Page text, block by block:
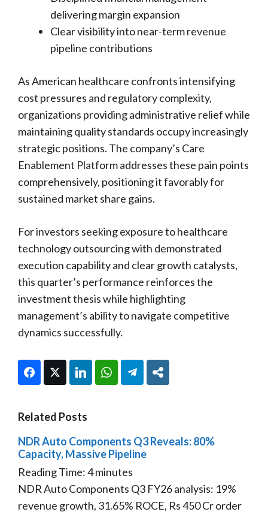
delivering margin expansion
Clear visibility into near-term revenue
pipeline contributions
As American healthcare confronts intensifying
cost pressures and regulatory complexity,
organizations providing administrative relief while
maintaining quality standards occupy increasingly
strategic positions. The company’s Care
Enablement Platform addresses these pain points
comprehensively, positioning it favorably for
sustained market share gains.
For investors seeking exposure to healthcare
technology outsourcing with demonstrated
execution capability and clear growth catalysts,
this quarter’s performance reinforces the
investment thesis while highlighting
management’s ability to navigate competitive
dynamics successfully.
FacebookTwitter LinkedIn WhatsAppTelegram
Related Posts
NDR Auto Components Q3 Reveals: 80%
Capacity, Massive Pipeline
Reading Time:4minutes
NDR Auto Components Q3 FY26 analysis: 19%
revenue growth, 31.65% ROCE, Rs 450 Cr order